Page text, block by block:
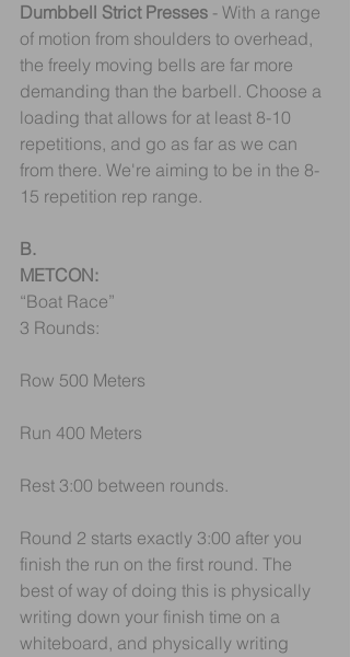
Dumbbell Strict Presses - With a range
of motion from shoulders to overhead,
the freely moving bells are far more
demanding than the barbell. Choose a
loading that allows for at least 8-10
repetitions, and go as far as we can
from there. We're aiming to be in the 8-
15 repetition rep range.
B.
METCON:
“Boat Race”
3 Rounds:
Row 500 Meters
Run 400 Meters
Rest 3:00 between rounds.
Round 2 starts exactly 3:00 after you
finish the run on the first round. The
best of way of doing this is physically
writing down your finish time on a
whiteboard, and physically writing